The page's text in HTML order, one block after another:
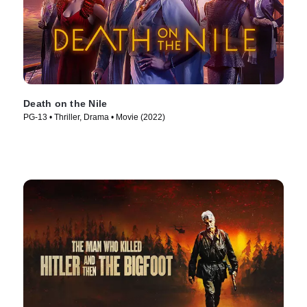
Death on the Nile
PG-13 • Thriller, Drama • Movie (2022)